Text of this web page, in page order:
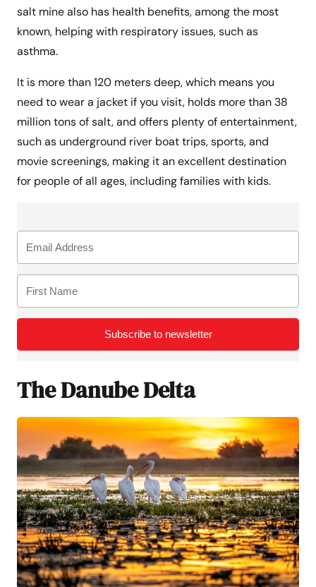
salt mine also has health benefits, among the most
known, helping with respiratory issues, such as
asthma.
It is more than 120 meters deep, which means you
need to wear a jacket if you visit, holds more than 38
million tons of salt, and offers plenty of entertainment,
such as underground river boat trips, sports, and
movie screenings, making it an excellent destination
for people of all ages, including families with kids.
Subscribe to newsletter
The Danube Delta